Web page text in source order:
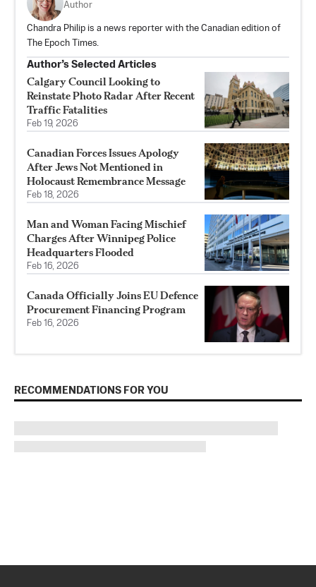
Author
Chandra Philip is a news reporter with the Canadian edition of
The Epoch Times.
Author’s Selected Articles
Calgary Council Looking to
Reinstate Photo Radar After Recent
Traffic Fatalities
Feb 19, 2026
Canadian Forces Issues Apology
After Jews Not Mentioned in
Holocaust Remembrance Message
Feb 18, 2026
Man and Woman Facing Mischief
Charges After Winnipeg Police
Headquarters Flooded
Feb 16, 2026
Canada Officially Joins EU Defence
Procurement Financing Program
Feb 16, 2026
RECOMMENDATIONS FOR YOU